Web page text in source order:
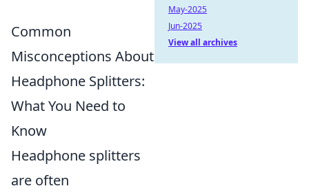
Common
Misconceptions About
Headphone Splitters:
What You Need to
Know
Headphone splitters
are often
May-2025
Jun-2025
View all archives